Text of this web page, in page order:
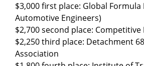
$3,000 first place: Global Formula
Automotive Engineers)
$2,700 second place: Competitive
$2,250 third place: Detachment
Association